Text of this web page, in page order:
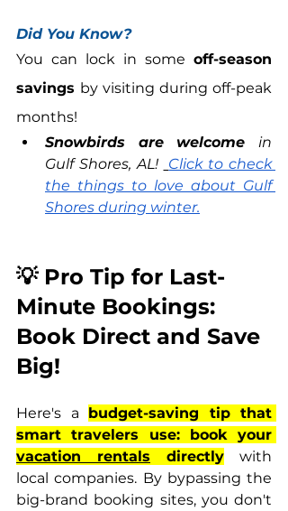
Did You Know?
You can lock in some off-season
savings by visiting during off-peak
months!
Snowbirds are welcome in
Gulf Shores, AL!
Click to check
the things to love about Gulf
Shores during winter.
💡 Pro Tip for Last-
Minute Bookings:
Book Direct and Save
Big!
Here's a budget-saving tip that
vacation rentals directly with
local companies. By bypassing the
big-brand booking sites, you don't